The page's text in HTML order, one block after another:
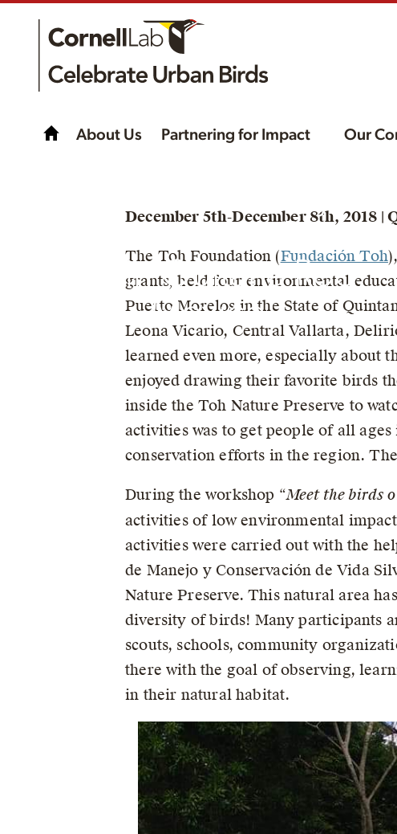
About Us Partnering for Impact Our
community with
Toh in Quitana Roo,
Mexico!
December 5th-December 8th, 2018 |
The Toh Foundation (Fundación Toh
grants, held four environmental
Puerto Morelos in the State of
Leona Vicario, Central Vallarta,
learned even more, especially about
enjoyed drawing their favorite birds
inside the Toh Nature Preserve to
activities was to get people of all
conservation efforts in the region.
During the workshop “Meet the birds
activities of low environmental
activities were carried out with the
de Manejo y Conservación de Vida
Nature Preserve. This natural area
diversity of birds! Many participants
scouts, schools, community
there with the goal of observing,
in their natural habitat.